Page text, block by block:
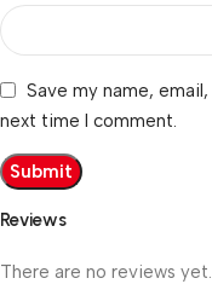
Reviews
There are no reviews yet.
Save my name,
next time I comment.